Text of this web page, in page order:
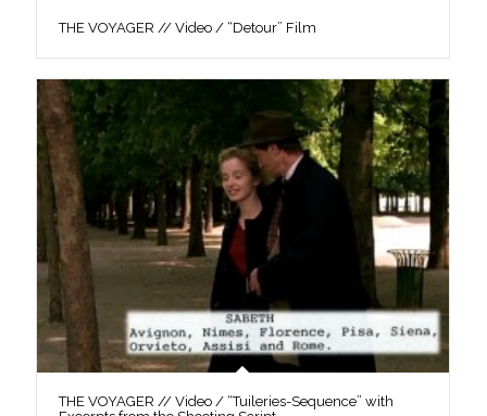
THE VOYAGER // Video / “Detour” Film
THE VOYAGER // Video / “Tuileries-Sequence” with